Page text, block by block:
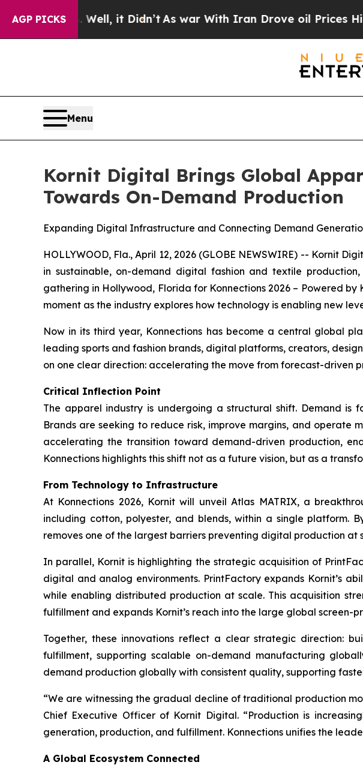
AGP PICKS
Well, it Didn’t As war With Iran Drove oil Prices Higher, Trump
Menu
Kornit Digital Brings Global
Towards On-Demand Production
Expanding Digital Infrastructure and Connecting Demand
HOLLYWOOD, Fla., April 12, 2026 (GLOBE NEWSWIRE) -- Kornit
in sustainable, on-demand digital fashion and textile
gathering in Hollywood, Florida for Konnections 2026 – Powered by
moment as the industry explores how technology is enabling new
Now in its third year, Konnections has become a central global
leading sports and fashion brands, digital platforms, creators,
on one clear direction: accelerating the move from forecast-
Critical Inflection Point
The apparel industry is undergoing a structural shift. Demand
Brands are seeking to reduce risk, improve margins, and operate
accelerating the transition toward demand-driven production,
Konnections highlights this shift not as a future vision, but as a
From Technology to Infrastructure
At Konnections 2026, Kornit will unveil Atlas MATRIX, a
including cotton, polyester, and blends, within a single platform.
removes one of the largest barriers preventing digital production at
In parallel, Kornit is highlighting the strategic acquisition of
digital and analog environments. PrintFactory expands Kornit’s
while enabling distributed production at scale. This acquisition
fulfillment and expands Kornit’s reach into the large global screen-
Together, these innovations reflect a clear strategic direction:
fulfillment, supporting scalable on-demand manufacturing
demand production globally with consistent quality, supporting
“We are witnessing the gradual decline of traditional production
Chief Executive Officer of Kornit Digital. “Production is
generation, production, and fulfillment. Konnections unifies the
A Global Ecosystem Connected